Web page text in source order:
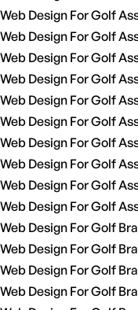
Web Design For Golf
Web Design For Golf
Web Design For Golf
Web Design For Golf
Web Design For Golf
Web Design For Golf
Web Design For Golf
Web Design For Golf
Web Design For Golf
Web Design For Golf
Web Design For Golf
Web Design For Golf
Web Design For Golf
Web Design For Golf